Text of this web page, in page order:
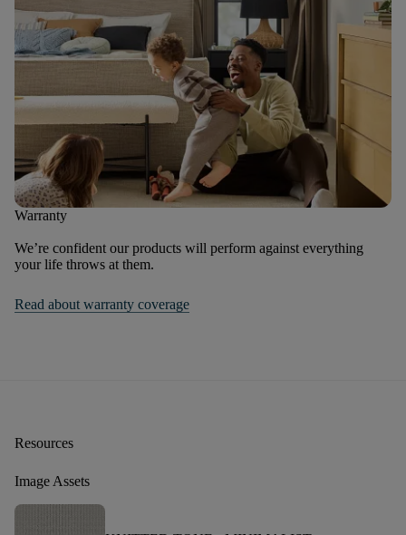
Warranty
We’re confident our products will perform against everything
your life throws at them.
Read about warranty coverage
Resources
Image Assets